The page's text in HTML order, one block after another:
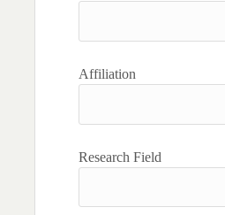
Affiliation
Research Field